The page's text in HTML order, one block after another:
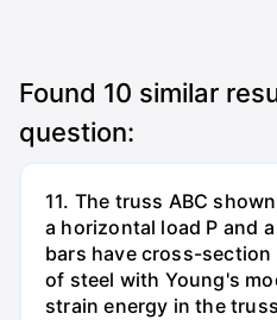
Found 10 similar
question:
11. The truss ABC
a horizontal load P and
bars have cross-section
of steel with Young's
strain energy in the